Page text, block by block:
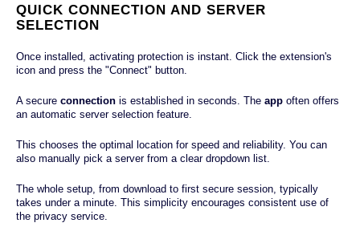
QUICK CONNECTION AND SERVER
SELECTION
Once installed, activating protection is instant. Click the extension's
icon and press the "Connect" button.
A secure connection is established in seconds. The app often offers
an automatic server selection feature.
This chooses the optimal location for speed and reliability. You can
also manually pick a server from a clear dropdown list.
The whole setup, from download to first secure session, typically
takes under a minute. This simplicity encourages consistent use of
the privacy service.